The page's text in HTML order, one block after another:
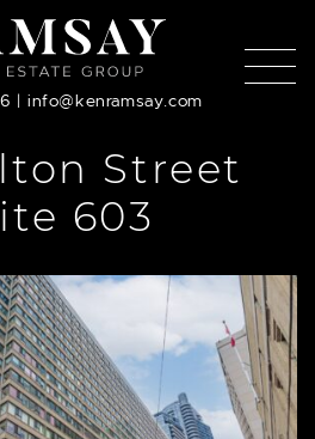
| info@kenramsay.com
Street
603